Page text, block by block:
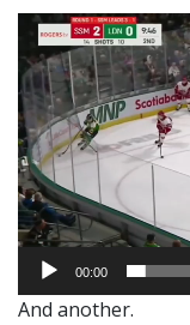
Video
Player
00:00
And another.